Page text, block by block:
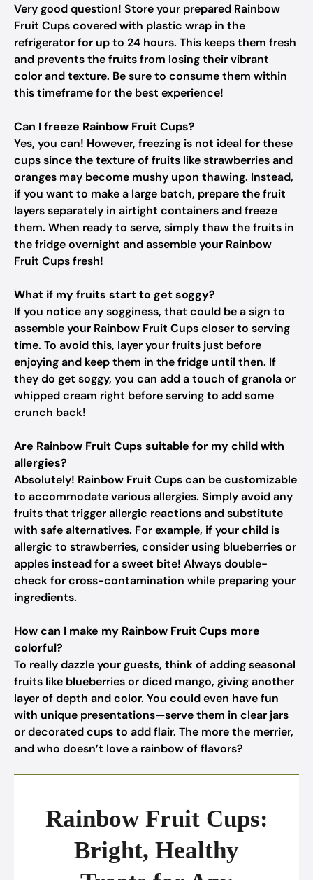
Very good question! Store your prepared Rainbow
Fruit Cups covered with plastic wrap in the
refrigerator for up to 24 hours. This keeps them fresh
and prevents the fruits from losing their vibrant
color and texture. Be sure to consume them within
this timeframe for the best experience!
Can I freeze Rainbow Fruit Cups?
Yes, you can! However, freezing is not ideal for these
cups since the texture of fruits like strawberries and
oranges may become mushy upon thawing. Instead,
if you want to make a large batch, prepare the fruit
layers separately in airtight containers and freeze
them. When ready to serve, simply thaw the fruits in
the fridge overnight and assemble your Rainbow
Fruit Cups fresh!
What if my fruits start to get soggy?
If you notice any sogginess, that could be a sign to
assemble your Rainbow Fruit Cups closer to serving
time. To avoid this, layer your fruits just before
enjoying and keep them in the fridge until then. If
they do get soggy, you can add a touch of granola or
whipped cream right before serving to add some
crunch back!
Are Rainbow Fruit Cups suitable for my child with
allergies?
Absolutely! Rainbow Fruit Cups can be customizable
to accommodate various allergies. Simply avoid any
fruits that trigger allergic reactions and substitute
with safe alternatives. For example, if your child is
allergic to strawberries, consider using blueberries or
apples instead for a sweet bite! Always double-
check for cross-contamination while preparing your
ingredients.
How can I make my Rainbow Fruit Cups more
colorful?
To really dazzle your guests, think of adding seasonal
fruits like blueberries or diced mango, giving another
layer of depth and color. You could even have fun
with unique presentations—serve them in clear jars
or decorated cups to add flair. The more the merrier,
and who doesn’t love a rainbow of flavors?
Rainbow Fruit Cups:
Bright, Healthy